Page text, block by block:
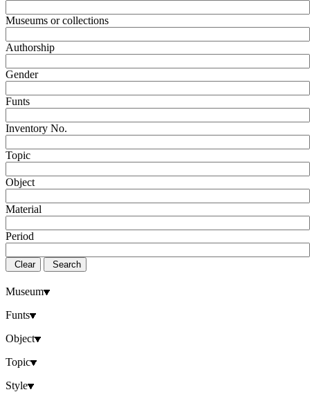
Museums or collections
Authorship
Gender
Funts
Inventory No.
Topic
Object
Material
Period
Clear Search
Museum
Funts
Object
Topic
Style